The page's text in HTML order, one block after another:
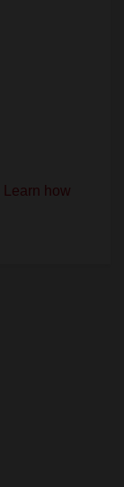
Learn how